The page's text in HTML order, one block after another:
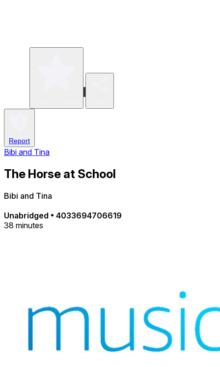
Report
Bibi and Tina
The Horse at School
Bibi and Tina
Unabridged • 4033694706619
38 minutes